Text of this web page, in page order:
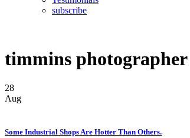
subscribe
timmins photographer
28
Aug
Some Industrial Shops Are Hotter Than Others.